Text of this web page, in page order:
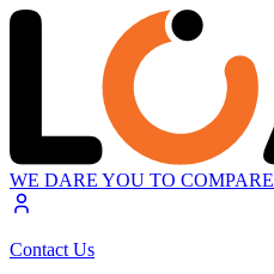
WE DARE YOU TO COMPARE
Contact Us